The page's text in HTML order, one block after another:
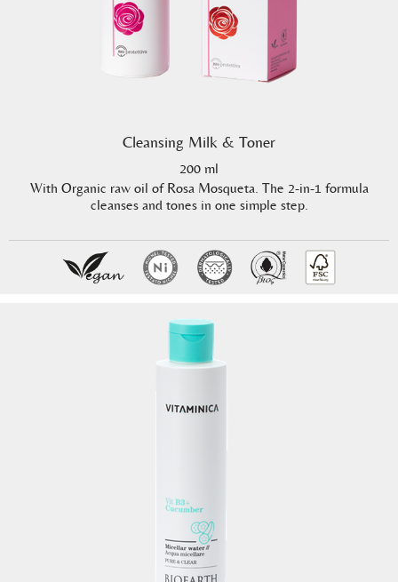
Cleansing Milk & Toner
200 ml
With Organic raw oil of Rosa Mosqueta. The 2-in-1 formula
cleanses and tones in one simple step.